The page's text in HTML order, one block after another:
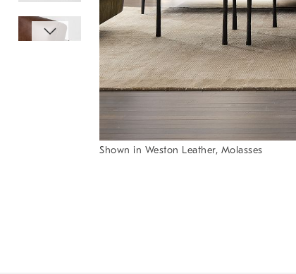
Shown in Weston Leather, Molasses